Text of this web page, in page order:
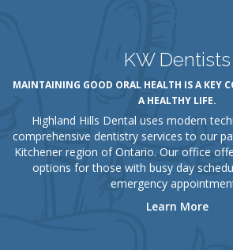
KW Dentists
MAINTAINING GOOD ORAL HEALTH IS A KEY
A HEALTHY LIFE.
Highland Hills Dental uses modern
comprehensive dentistry services to our
Kitchener region of Ontario. Our office
options for those with busy day
emergency
Learn More